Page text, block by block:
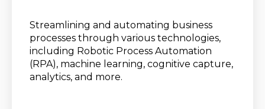
Streamlining and automating business
processes through various technologies,
including Robotic Process Automation
(RPA), machine learning, cognitive capture,
analytics, and more.